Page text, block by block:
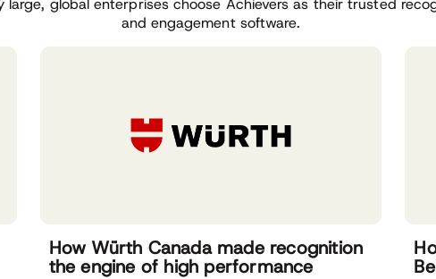
large, global enterprises choose Achievers as their trusted
and engagement software.
How Würth Canada made recognition
the engine of high performance